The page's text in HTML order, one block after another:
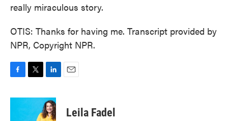
really miraculous story.
OTIS: Thanks for having me. Transcript provided by
NPR, Copyright NPR.
c
i
t
n
k
e
Leila Fadel